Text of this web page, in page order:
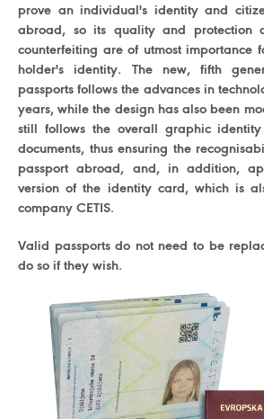
prove an individual's identity and
abroad, so its quality and protection
counterfeiting are of utmost importance
holder's identity. The new, fifth
passports follows the advances in
years, while the design has also been
still follows the overall graphic
documents, thus ensuring the
passport abroad, and, in addition,
version of the identity card, which is
company CETIS.
Valid passports do not need to be
do so if they wish.